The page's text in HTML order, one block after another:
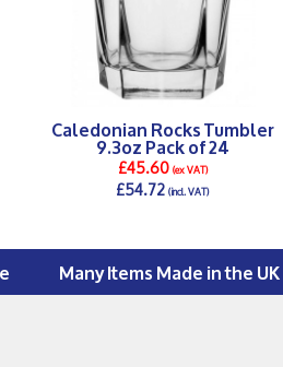
Caledonian Rocks Tumbler
9.3oz Pack of 24
£45.60(ex VAT)
£54.72(incl. VAT)
Many Items Made in the UK